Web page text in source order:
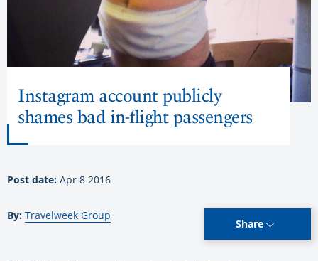
Instagram account publicly
shames bad in-flight passengers
Post date: Apr 8 2016
By: Travelweek Group
Share